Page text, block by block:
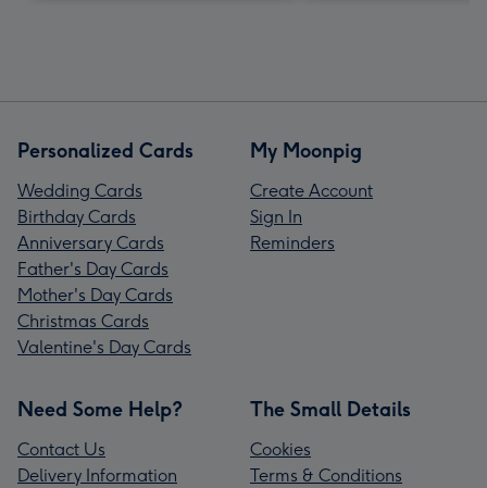
Personalized Cards
Wedding Cards
Birthday Cards
Anniversary Cards
Father's Day Cards
Mother's Day Cards
Christmas Cards
Valentine's Day Cards
My Moonpig
Create Account
Sign In
Reminders
Need Some Help?
Contact Us
Delivery Information
The Small Details
Cookies
Terms & Conditions